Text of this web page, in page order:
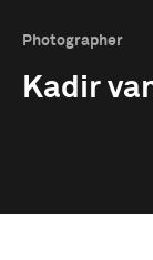
Photographer
Kadir